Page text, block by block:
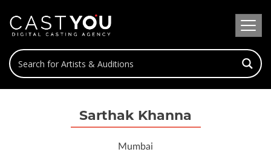
Sarthak Khanna
Mumbai